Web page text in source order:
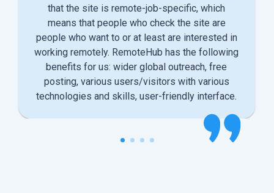
that the site is remote-job-specific, which
means that people who check the site are
people who want to or at least are interested in
working remotely. RemoteHub has the following
benefits for us: wider global outreach, free
posting, various users/visitors with various
technologies and skills, user-friendly interface.